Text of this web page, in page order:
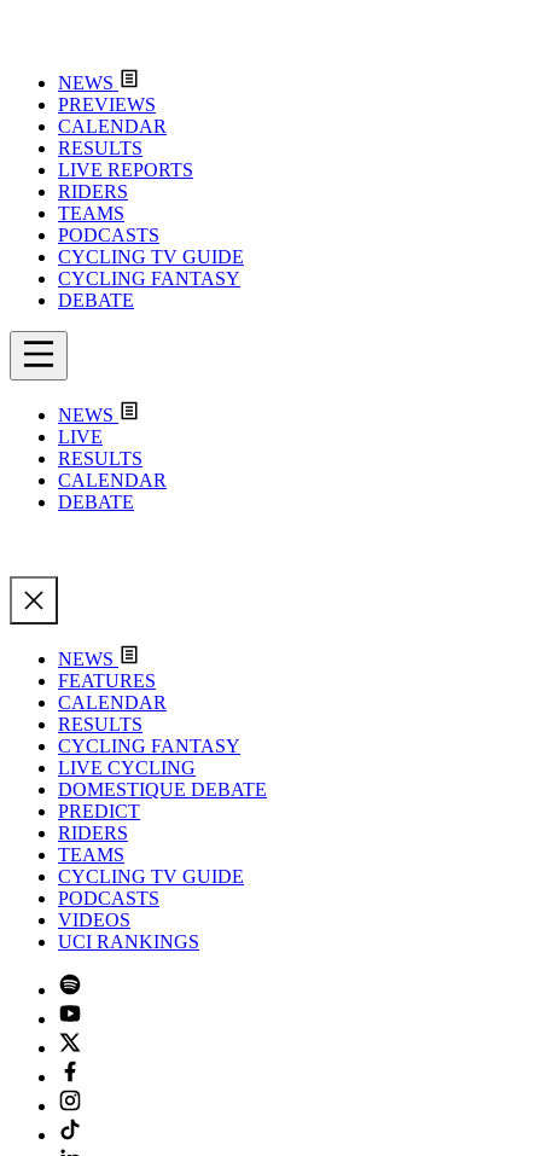
NEWS
PREVIEWS
CALENDAR
RESULTS
LIVE REPORTS
RIDERS
TEAMS
PODCASTS
CYCLING TV GUIDE
CYCLING FANTASY
DEBATE
NEWS
LIVE
RESULTS
CALENDAR
DEBATE
NEWS
FEATURES
CALENDAR
RESULTS
CYCLING FANTASY
LIVE CYCLING
DOMESTIQUE DEBATE
PREDICT
RIDERS
TEAMS
CYCLING TV GUIDE
PODCASTS
VIDEOS
UCI RANKINGS